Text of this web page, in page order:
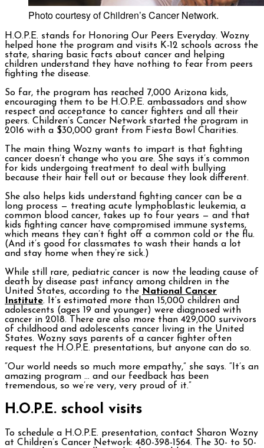
Photo courtesy of Children’s Cancer Network.
H.O.P.E. stands for Honoring Our Peers Everyday. Wozny
helped hone the program and visits K-12 schools across the
state, sharing basic facts about cancer and helping
children understand they have nothing to fear from peers
fighting the disease.
So far, the program has reached 7,000 Arizona kids,
encouraging them to be H.O.P.E. ambassadors and show
respect and acceptance to cancer fighters and all their
peers. Children’s Cancer Network started the program in
2016 with a $30,000 grant from Fiesta Bowl Charities.
The main thing Wozny wants to impart is that fighting
cancer doesn’t change who you are. She says it’s common
for kids undergoing treatment to deal with bullying
because their hair fell out or because they look different.
She also helps kids understand fighting cancer can be a
long process — treating acute lymphoblastic leukemia, a
common blood cancer, takes up to four years — and that
kids fighting cancer have compromised immune systems,
which means they can’t fight off a common cold or the flu.
(And it’s good for classmates to wash their hands a lot
and stay home when they’re sick.)
While still rare, pediatric cancer is now the leading cause of
death by disease past infancy among children in the
United States, according to the National Cancer
Institute. It’s estimated more than 15,000 children and
adolescents (ages 19 and younger) were diagnosed with
cancer in 2018. There are also more than 429,000 survivors
of childhood and adolescents cancer living in the United
States. Wozny says parents of a cancer fighter often
request the H.O.P.E. presentations, but anyone can do so.
“Our world needs so much more empathy,” she says. “It’s an
amazing program … and our feedback has been
tremendous, so we’re very, very proud of it.”
H.O.P.E. school visits
To schedule a H.O.P.E. presentation, contact Sharon Wozny
at Children’s Cancer Network: 480-398-1564. The 30- to 50-